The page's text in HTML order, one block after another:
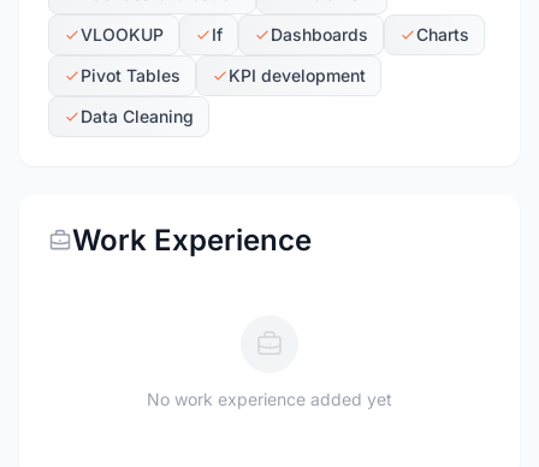
VLOOKUP
If Dashboards
Charts
Pivot Tables
KPI development
Data Cleaning
Work Experience
No work experience added yet